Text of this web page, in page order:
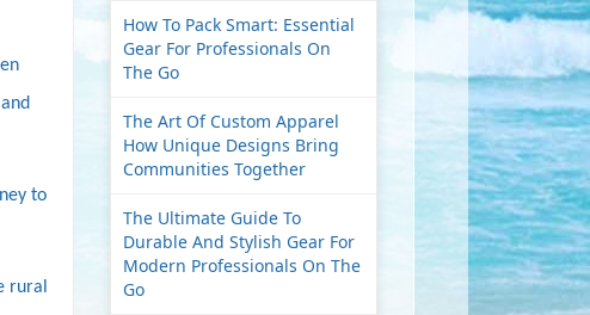
to
rural
How To Pack Smart: Essential
Gear For Professionals On
The Go
The Art Of Custom Apparel
How Unique Designs Bring
Communities Together
The Ultimate Guide To
Durable And Stylish Gear For
Modern Professionals On The
Go